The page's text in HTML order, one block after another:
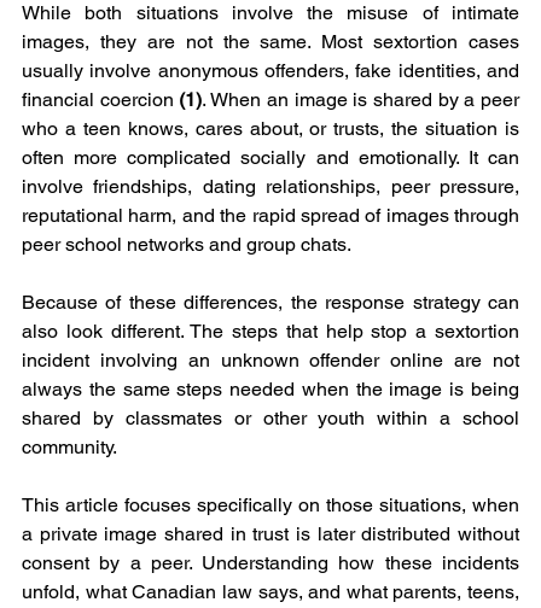
While both situations involve the misuse of intimate
images, they are not the same. Most sextortion cases
usually involve anonymous offenders, fake identities, and
financial coercion (1). When an image is shared by a peer
who a teen knows, cares about, or trusts, the situation is
often more complicated socially and emotionally. It can
involve friendships, dating relationships, peer pressure,
reputational harm, and the rapid spread of images through
peer school networks and group chats.
Because of these differences, the response strategy can
also look different. The steps that help stop a sextortion
incident involving an unknown offender online are not
always the same steps needed when the image is being
shared by classmates or other youth within a school
community.
This article focuses specifically on those situations, when
a private image shared in trust is later distributed without
consent by a peer. Understanding how these incidents
unfold, what Canadian law says, and what parents, teens,